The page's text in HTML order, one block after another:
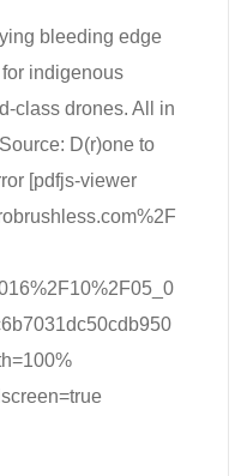
bleeding edge
indigenous
class drones. All in
D(r)one to
[pdfjs-viewer